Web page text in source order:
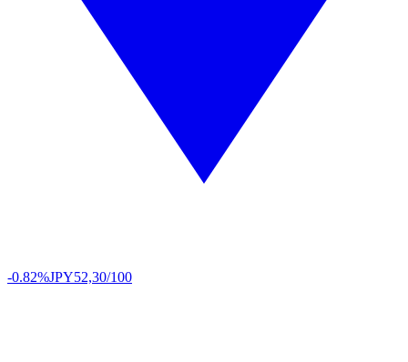
-0.82%JPY52,30/100